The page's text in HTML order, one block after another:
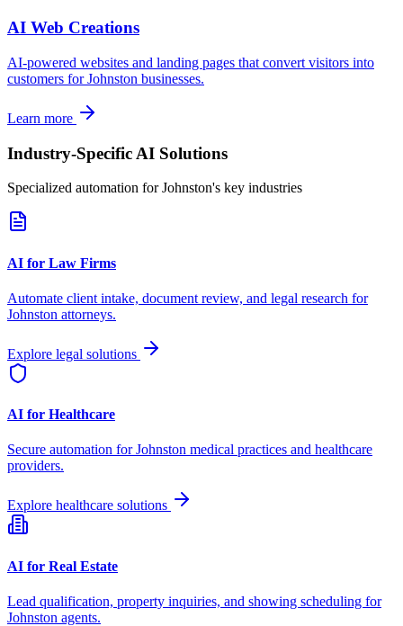
AI Web Creations
AI-powered websites and landing pages that convert visitors into
customers forJohnston businesses.
Learn more
Industry-Specific AI Solutions
Specialized automation forJohnston's key industries
AI for Law Firms
Automate client intake, document review, and legal research for
Johnston attorneys.
Explore legal solutions
AI for Healthcare
Secure automation forJohnston medical practices and healthcare
providers.
Explore healthcare solutions
AI for Real Estate
Lead qualification, property inquiries, and showing scheduling for
Johnston agents.